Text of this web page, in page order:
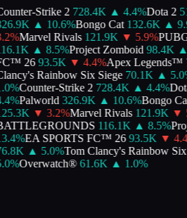
Strike 2 728.4K ▲ 4.4%Dota 2
▲ 10.6%Bongo Cat 132.6K ▲
%Marvel Rivals 121.9K ▼ 5.9%
▲ 8.5%Project Zomboid 98.4K ▲
26 93.5K ▼ 4.4%Apex Legends™
Rainbow Six Siege 70.1K ▲ 5.0
%Counter-Strike 2 728.4K ▲ 4.4%
%Palworld 326.9K ▲ 10.6%Bongo
▼ 3.2%Marvel Rivals 121.9K ▼
116.1K ▲ 8.5%
%EA SPORTS FC™ 26 93.5K ▼ 4.4
▲ 5.0%Tom Clancy's Rainbow Six
%Overwatch® 61.6K ▲ 1.0%